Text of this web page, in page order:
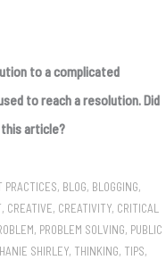
to a complicated
to reach a resolution. Did
article?
PRACTICES, BLOG, BLOGGING,
, CREATIVE, CREATIVITY, CRITICAL
, PROBLEM SOLVING, PUBLIC
SHIRLEY, THINKING, TIPS,